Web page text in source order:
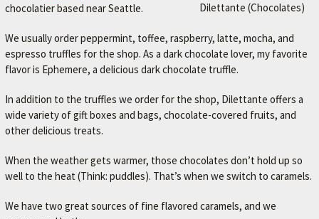
Dilettante (Chocolates)
chocolatier based near Seattle.
We usually order peppermint, toffee, raspberry, latte, mocha, and
espresso truffles for the shop. As a dark chocolate lover, my favorite
flavor is Ephemere, a delicious dark chocolate truffle.
In addition to the truffles we order for the shop, Dilettante offers a
wide variety of gift boxes and bags, chocolate-covered fruits, and
other delicious treats.
When the weather gets warmer, those chocolates don’t hold up so
well to the heat (Think: puddles). That’s when we switch to caramels.
We have two great sources of fine flavored caramels, and we